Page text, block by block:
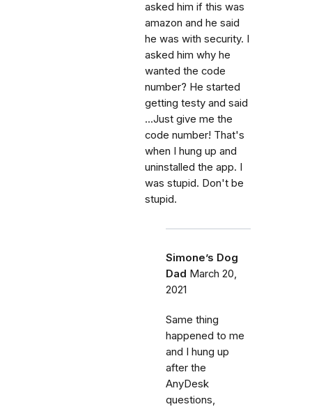
asked him if this was
amazon and he said
he was with security. I
asked him why he
wanted the code
number? He started
getting testy and said
...Just give me the
code number! That's
when I hung up and
uninstalled the app. I
was stupid. Don't be
stupid.
Simone’s Dog
Dad March 20,
2021
Same thing
happened to me
and I hung up
after the
AnyDesk
questions,